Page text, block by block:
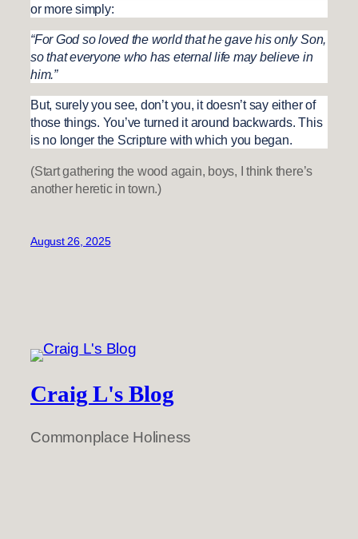
or more simply:
“For God so loved the world that he gave his only Son,
so that everyone who has eternal life may believe in
him.”
But, surely you see, don’t you, it doesn’t say either of
those things. You’ve turned it around backwards. This
is no longer the Scripture with which you began.
(Start gathering the wood again, boys, I think there’s
another heretic in town.)
August 26, 2025
Craig L's Blog
Commonplace Holiness